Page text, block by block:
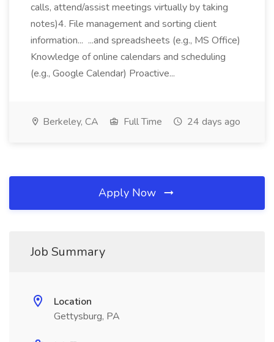
calls, attend/assist meetings virtually by taking
notes)4. File management and sorting client
information... ...and spreadsheets (e.g., MS Office)
Knowledge of online calendars and scheduling
(e.g., Google Calendar) Proactive...
Berkeley, CA Full Time 24 days ago
Apply Now
Job Summary
Location
Gettysburg, PA